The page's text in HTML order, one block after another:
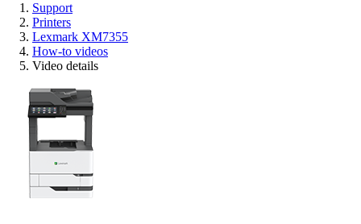
Support
Printers
Lexmark XM7355
How-to videos
Video details